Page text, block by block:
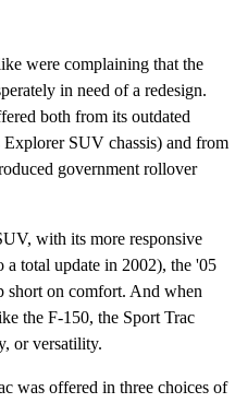
were complaining that the
in need of a redesign.
both from its outdated
SUV chassis) and from
government rollover
with its more responsive
a total update in 2002), the '05
short on comfort. And when
the F-150, the Sport Trac
or versatility.
was offered in three choices of